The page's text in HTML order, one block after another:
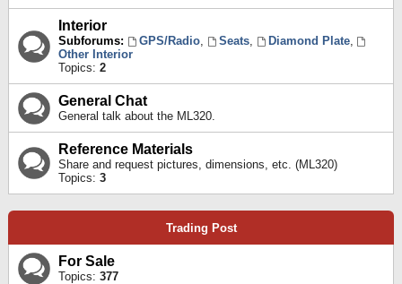
Interior
Subforums: GPS/Radio, Seats, Diamond Plate,
Other Interior
Topics: 2
General Chat
General talk about the ML320.
Reference Materials
Share and request pictures, dimensions, etc. (ML320)
Topics: 3
Trading Post
For Sale
Topics: 377